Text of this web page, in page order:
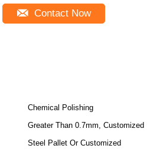
Contact Now
Chemical Polishing
Greater Than 0.7mm, Customized
Steel Pallet Or Customized